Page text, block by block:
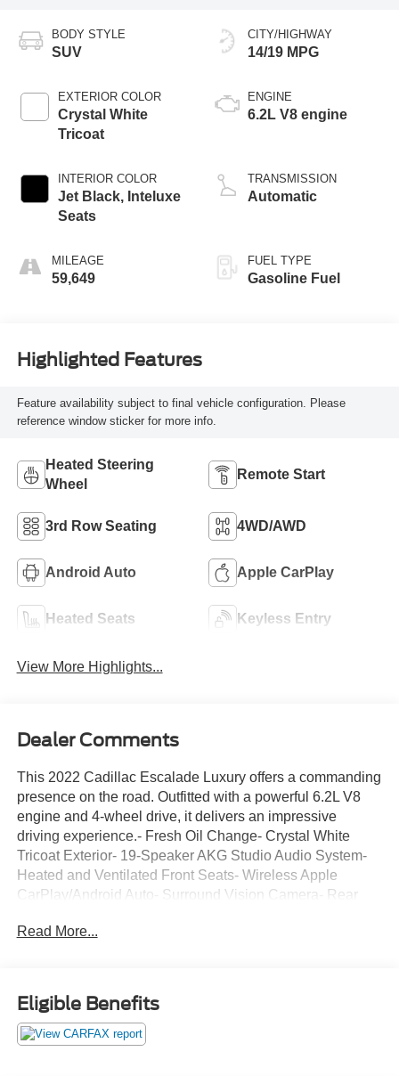
BODY STYLE
SUV
EXTERIOR COLOR
Crystal White
Tricoat
INTERIOR COLOR
Jet Black, Inteluxe
Seats
MILEAGE
59,649
CITY/HIGHWAY
14/19 MPG
ENGINE
6.2L V8 engine
TRANSMISSION
Automatic
FUEL TYPE
Gasoline Fuel
Highlighted Features
Feature availability subject to final vehicle configuration. Please
reference window sticker for more info.
Heated Steering
Wheel
Remote Start
3rd Row Seating 4WD/AWD
Android Auto Apple CarPlay
Heated Seats Keyless Entry
View More Highlights...
Dealer Comments
This 2022 Cadillac Escalade Luxury offers a commanding
presence on the road. Outfitted with a powerful 6.2L V8
engine and 4-wheel drive, it delivers an impressive
driving experience.- Fresh Oil Change- Crystal White
Tricoat Exterior- 19-Speaker AKG Studio Audio System-
Heated and Ventilated Front Seats- Wireless Apple
CarPlay/Android Auto- Surround Vision Camera- Rear
equipped Escalade Luxury is the perfect blend of luxury,
ultimate full-size SUV. Schedule a test drive today and
experience the exceptional craftsmanship and
performance of this 2022 Cadillac Escalade.
Read More...
Eligible Benefits